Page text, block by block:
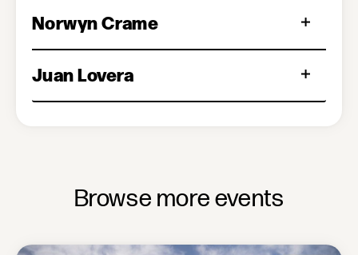
Norwyn Crame
Juan Lovera
Browse more events